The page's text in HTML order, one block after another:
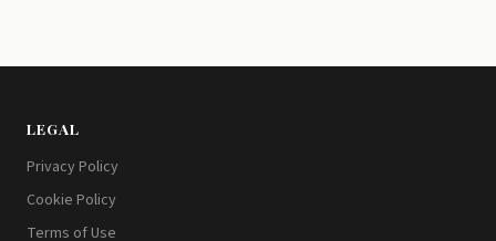
LEGAL
Privacy Policy
Cookie Policy
Terms of Use